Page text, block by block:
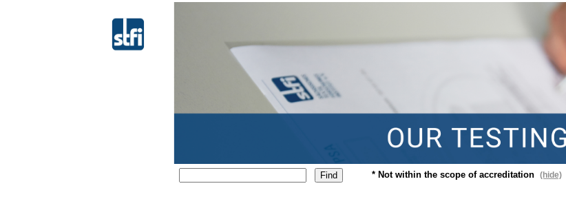
* Not within the scope of accreditation (hide)